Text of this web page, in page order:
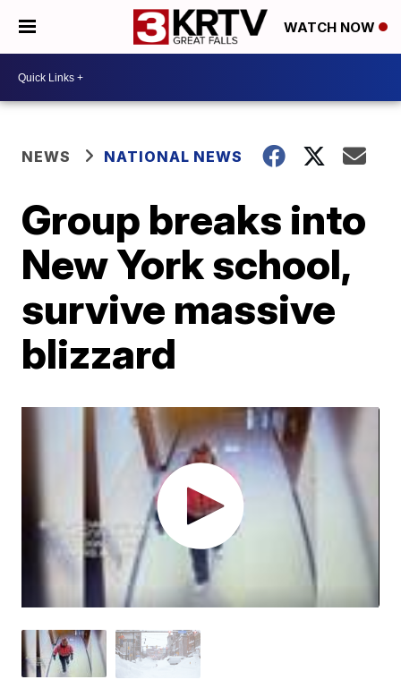
WATCH NOW
NEWS NATIONAL NEWS
Group breaks into
New York school,
survive massive
blizzard